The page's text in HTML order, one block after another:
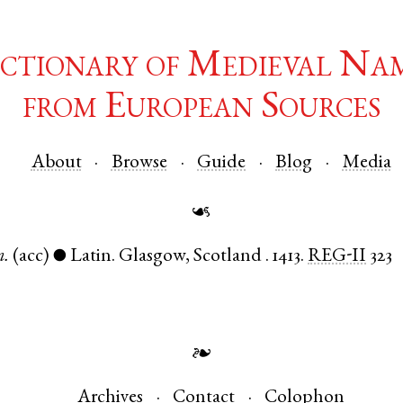
of Medieval
from European Sources
About Browse Guide Blog Media
☙
(acc) ● Latin. Glasgow,Scotland .1413. REG-II 323
❧
Archives Contact Colophon